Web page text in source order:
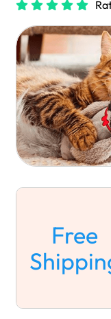
Free